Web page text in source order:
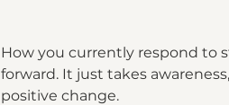
How you currently respond to
forward. It just takes
positive change.